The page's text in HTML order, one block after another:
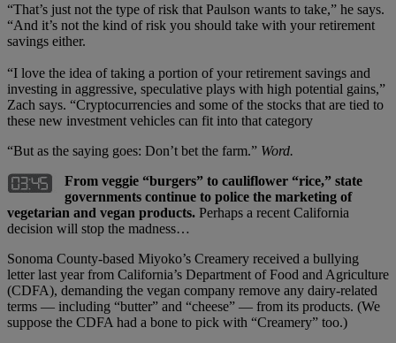
“That’s just not the type of risk that Paulson wants to take,” he says.
“And it’s not the kind of risk you should take with your retirement
savings either.
“I love the idea of taking a portion of your retirement savings and
investing in aggressive, speculative plays with high potential gains,”
Zach says. “Cryptocurrencies and some of the stocks that are tied to
these new investment vehicles can fit into that category
“But as the saying goes: Don’t bet the farm.” Word.
From veggie “burgers” to cauliflower “rice,” state
governments continue to police the marketing of
vegetarian and vegan products. Perhaps a recent California
decision will stop the madness…
Sonoma County-based Miyoko’s Creamery received a bullying
letter last year from California’s Department of Food and Agriculture
(CDFA), demanding the vegan company remove any dairy-related
terms — including “butter” and “cheese” — from its products. (We
suppose the CDFA had a bone to pick with “Creamery” too.)